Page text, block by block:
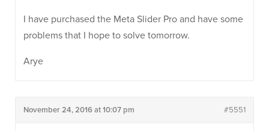
I have purchased the Meta Slider Pro and have some
problems that I hope to solve tomorrow.
Arye
November 24, 2016 at 10:07 pm #5551